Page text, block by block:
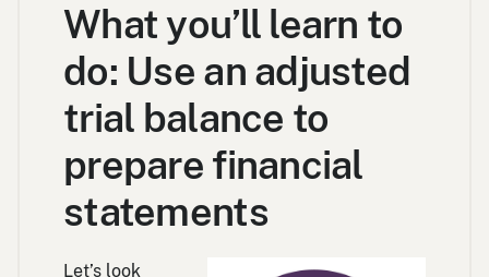
What you’ll learn to
do: Use an adjusted
trial balance to
prepare financial
statements
Let’s look